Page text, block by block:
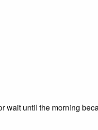
until the morning